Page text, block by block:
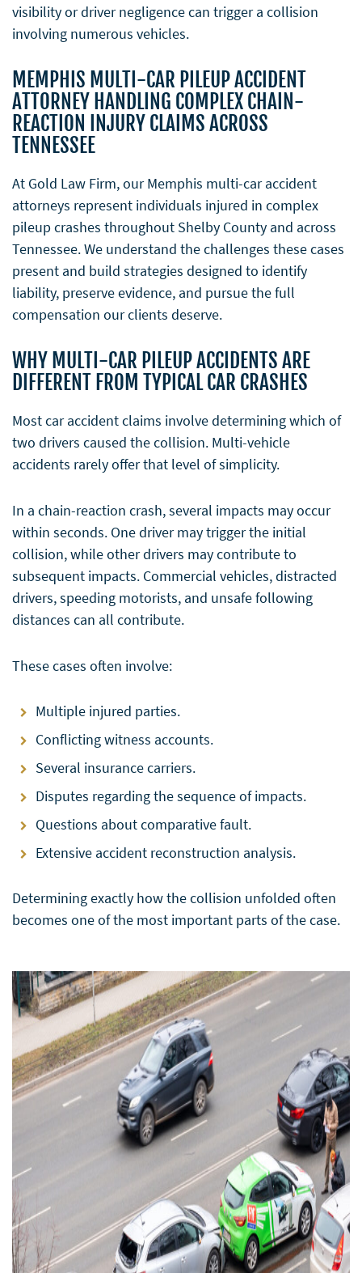
visibility or driver negligence can trigger a collision
involving numerous vehicles.
MEMPHIS MULTI-CAR PILEUP ACCIDENT
ATTORNEY HANDLING COMPLEX CHAIN-
REACTION INJURY CLAIMS ACROSS
TENNESSEE
At Gold Law Firm, our Memphis multi-car accident
attorneys represent individuals injured in complex
pileup crashes throughout Shelby County and across
Tennessee. We understand the challenges these cases
present and build strategies designed to identify
liability, preserve evidence, and pursue the full
compensation our clients deserve.
WHY MULTI-CAR PILEUP ACCIDENTS ARE
DIFFERENT FROM TYPICAL CAR CRASHES
Most car accident claims involve determining which of
two drivers caused the collision. Multi-vehicle
accidents rarely offer that level of simplicity.
In a chain-reaction crash, several impacts may occur
within seconds. One driver may trigger the initial
collision, while other drivers may contribute to
subsequent impacts. Commercial vehicles, distracted
drivers, speeding motorists, and unsafe following
distances can all contribute.
These cases often involve:
Multiple injured parties.
Conflicting witness accounts.
Several insurance carriers.
Disputes regarding the sequence of impacts.
Questions about comparative fault.
Extensive accident reconstruction analysis.
Determining exactly how the collision unfolded often
becomes one of the most important parts of the case.